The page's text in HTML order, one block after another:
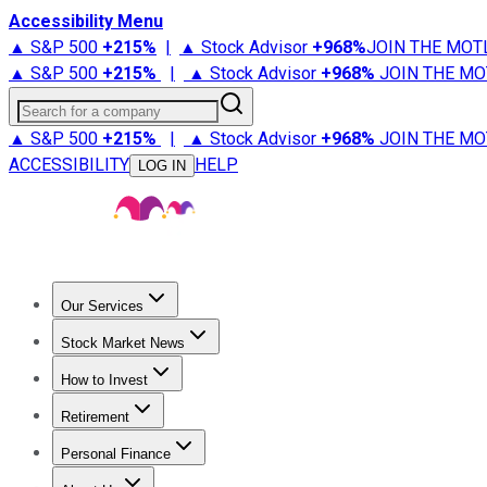
Accessibility Menu
▲ S&P 500 +215% | ▲ Stock Advisor +968%JOIN THE
▲ S&P 500 +215% | ▲ Stock Advisor +968% JOIN THE
Search for a company
▲ S&P 500 +215% | ▲ Stock Advisor +968% JOIN THE
ACCESSIBILITY
LOG IN HELP
Our Services
Stock Advisor
Stock Market News
Trending NewsStock Market News
How to Invest
How to Invest Money
Retirement
Retirement NewsRetirement 101
Personal Finance
Best Credit Cards